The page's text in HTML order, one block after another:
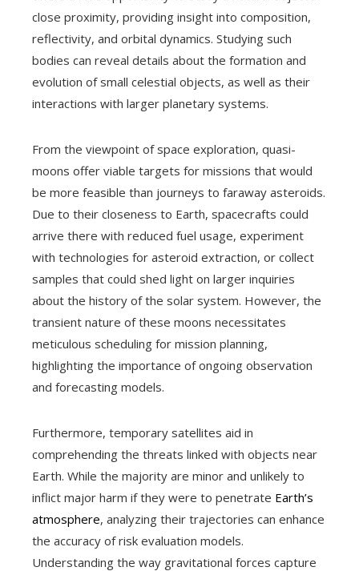
close proximity, providing insight into composition,
reflectivity, and orbital dynamics. Studying such
bodies can reveal details about the formation and
evolution of small celestial objects, as well as their
interactions with larger planetary systems.
From the viewpoint of space exploration, quasi-
moons offer viable targets for missions that would
be more feasible than journeys to faraway asteroids.
Due to their closeness to Earth, spacecrafts could
arrive there with reduced fuel usage, experiment
with technologies for asteroid extraction, or collect
samples that could shed light on larger inquiries
about the history of the solar system. However, the
transient nature of these moons necessitates
meticulous scheduling for mission planning,
highlighting the importance of ongoing observation
and forecasting models.
Furthermore, temporary satellites aid in
comprehending the threats linked with objects near
Earth. While the majority are minor and unlikely to
inflict major harm if they were to penetrate Earth’s
atmosphere, analyzing their trajectories can enhance
the accuracy of risk evaluation models.
Understanding the way gravitational forces capture